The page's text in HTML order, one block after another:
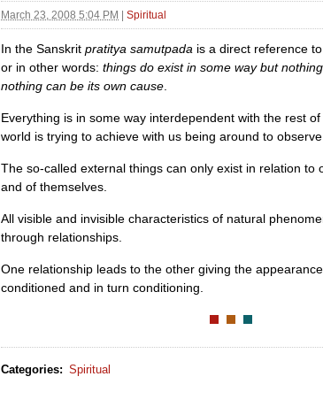
March 23, 2008 5:04 PM Spiritual
In the Sanskrit pratitya samutpada is a direct reference
or in other words: things do exist in some way but
nothing can be its own cause.
Everything is in some way interdependent with the rest
world is trying to achieve with us being around to
The so-called external things can only exist in relation to
and of themselves.
All visible and invisible characteristics of natural
through relationships.
One relationship leads to the other giving the
conditioned and in turn conditioning.
Categories: Spiritual